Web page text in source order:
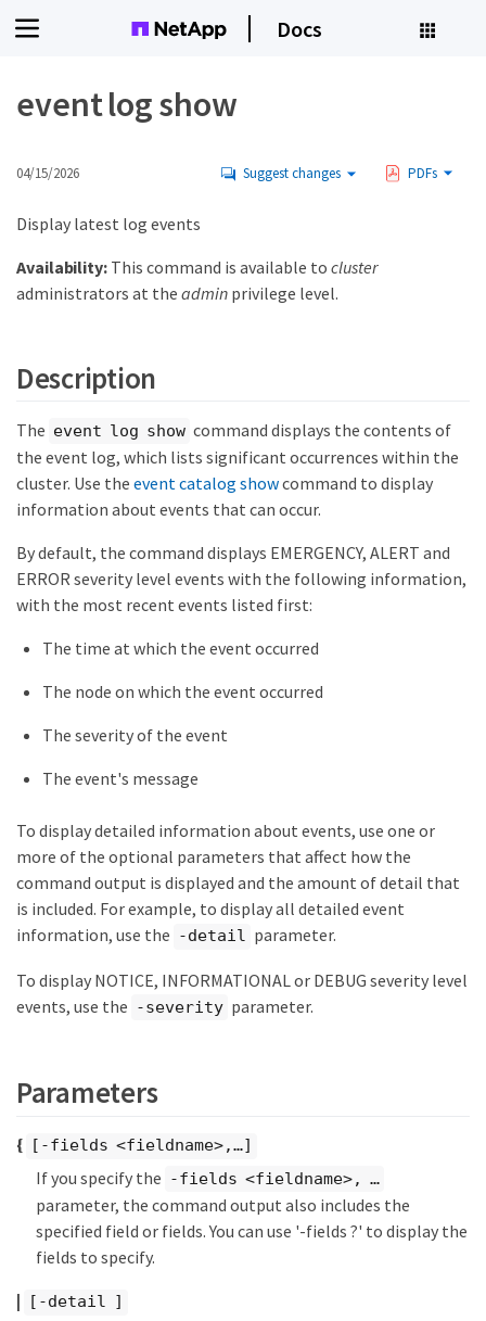
Docs
event log show
04/15/2026 Suggest changes PDFs
Display latest log events
Availability:This command is available to cluster
administrators at the admin privilege level.
Description
The event log show command displays the contents of
the event log, which lists significant occurrences within the
cluster. Use the event catalog showcommand to display
information about events that can occur.
By default, the command displays EMERGENCY, ALERT and
ERROR severity level events with the following information,
with the most recent events listed first:
The time at which the event occurred
The node on which the event occurred
The severity of the event
The event's message
To display detailed information about events, use one or
more of the optional parameters that affect how the
command output is displayed and the amount of detail that
is included. For example, to display all detailed event
information, use the -detail parameter.
To display NOTICE, INFORMATIONAL or DEBUG severity level
events, use the -severity parameter.
Parameters
{ [-fields <fieldname>,…​]
If you specify the -fields <fieldname>, …​
parameter, the command output also includes the
specified field or fields. You can use '-fields ?' to display the
fields to specify.
|
[-detail ]